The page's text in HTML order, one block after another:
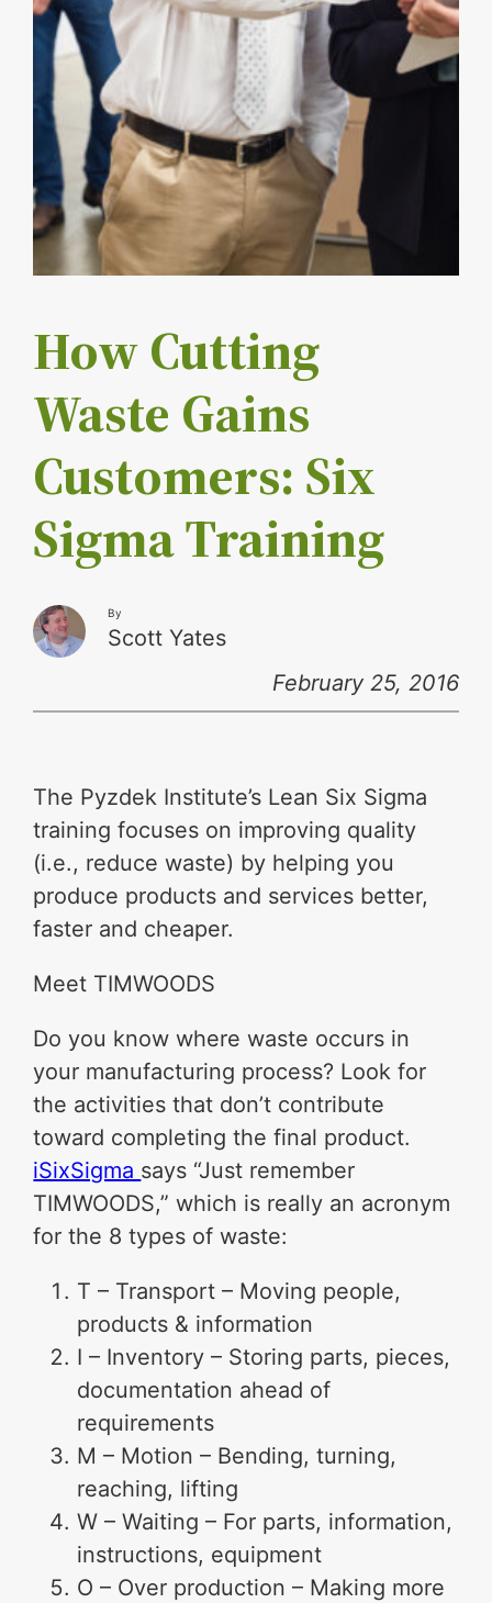
How Cutting
Waste Gains
Customers: Six
Sigma Training
By
Scott Yates
February 25, 2016
The Pyzdek Institute’s Lean Six Sigma
training focuses on improving quality
(i.e., reduce waste) by helping you
produce products and services better,
faster and cheaper.
Meet TIMWOODS
Do you know where waste occurs in
your manufacturing process? Look for
the activities that don’t contribute
toward completing the final product.
iSixSigma says “Just remember
TIMWOODS,” which is really an acronym
for the 8 types of waste:
T – Transport – Moving people,
products & information
I – Inventory – Storing parts, pieces,
documentation ahead of
requirements
M – Motion – Bending, turning,
reaching, lifting
W – Waiting – For parts, information,
instructions, equipment
O – Over production – Making more